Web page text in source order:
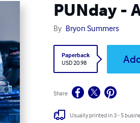
PUNday -
By Bryon Summers
Paperback
USD 20.98
Share
Usually printed in 3 - 5